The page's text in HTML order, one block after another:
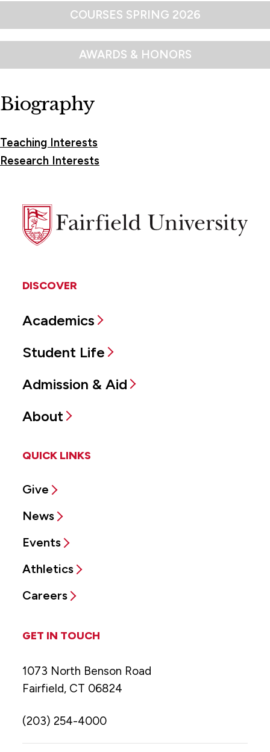
COURSES SPRING 2026
AWARDS & HONORS
Biography
Teaching Interests
Research Interests
Fairfield
University
DISCOVER
Academics
Student Life
Admission & Aid
About
QUICK LINKS
Give
News
Events
Athletics
Careers
GET IN TOUCH
1073 North Benson Road
Fairfield, CT 06824
(203) 254-4000